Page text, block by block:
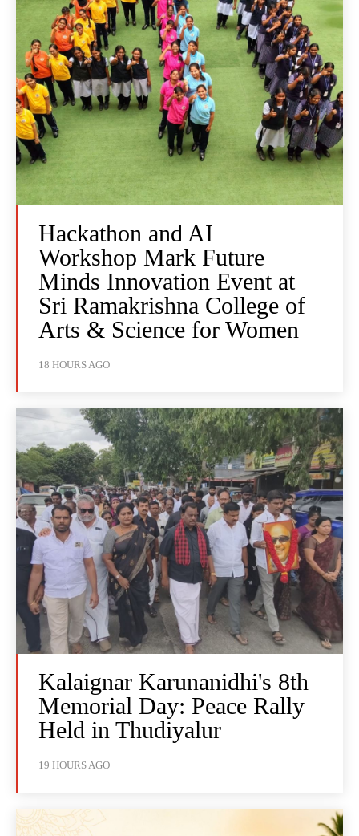
Hackathon and AI
Workshop Mark Future
Minds Innovation Event at
Sri Ramakrishna College of
Arts & Science for Women
18 HOURS AGO
Kalaignar Karunanidhi's 8th
Memorial Day: Peace Rally
Held in Thudiyalur
19 HOURS AGO